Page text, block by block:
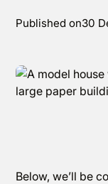
Published on30
Below, we’ll be